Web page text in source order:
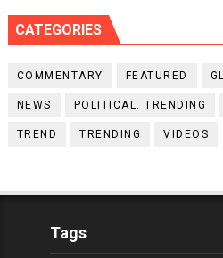
CATEGORIES
COMMENTARY FEATURED
NEWS POLITICAL. TRENDING
TREND TRENDING VIDEOS
Tags